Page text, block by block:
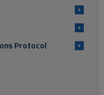
+
+
Protocol +